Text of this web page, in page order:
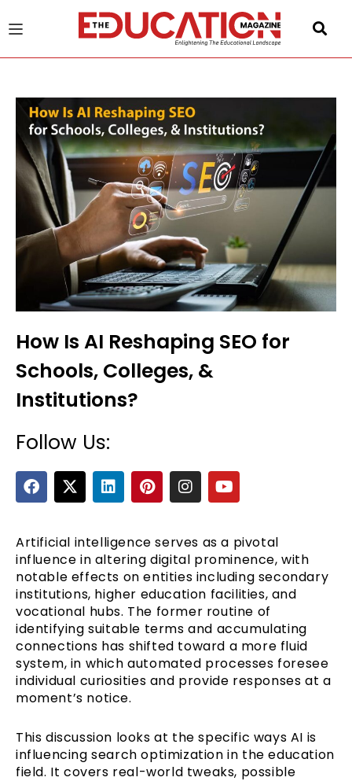
How Is AI Reshaping SEO for
Schools, Colleges, &
Institutions?
Follow Us:
F
a
c
b
o
o
k
X
-
t
i
t
t
e
r
L
i
n
e
d
i
n
P
i
n
e
r
e
s
t
I
n
s
a
g
r
a
m
Y
o
u
u
b
e
Artificial intelligence serves as a pivotal
influence in altering digital prominence, with
notable effects on entities including secondary
institutions, higher education facilities, and
vocational hubs. The former routine of
identifying suitable terms and accumulating
connections has shifted toward a more fluid
system, in which automated processes foresee
individual curiosities and provide responses at a
moment’s notice.
This discussion looks at the specific ways AI is
influencing search optimization in the education
field. It covers real-world tweaks, possible